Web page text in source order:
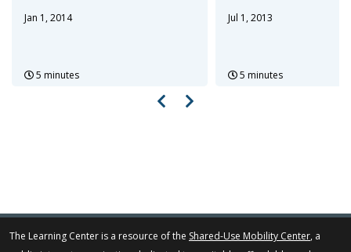
Jan 1, 2014
5 minutes
Jul 1, 2013
5 minutes
The Learning Center is a resource of the Shared-Use Mobility Center, a